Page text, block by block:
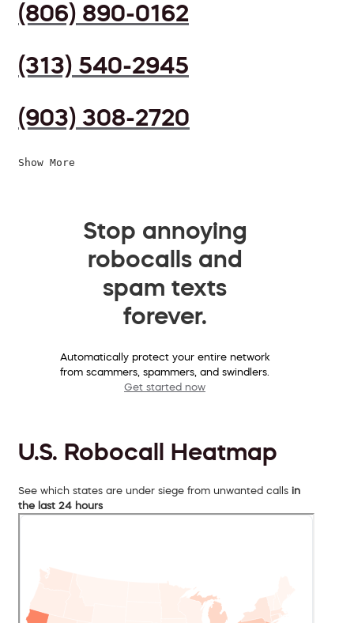
(806) 890-0162
(313) 540-2945
(903) 308-2720
Show More
Stop annoying
robocalls and
spam texts
forever.
Automatically protect your entire network
from scammers, spammers, and swindlers.
Get started now
U.S. Robocall Heatmap
See which states are under siege from unwanted calls in
the last 24 hours